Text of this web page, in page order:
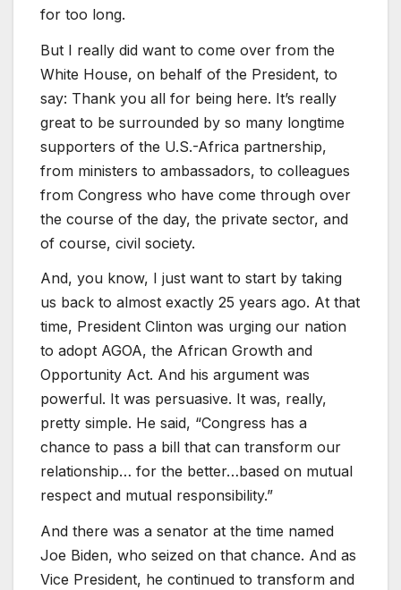
for too long.
But I really did want to come over from the
White House, on behalf of the President, to
say: Thank you all for being here. It’s really
great to be surrounded by so many longtime
supporters of the U.S.-Africa partnership,
from ministers to ambassadors, to colleagues
from Congress who have come through over
the course of the day, the private sector, and
of course, civil society.
And, you know, I just want to start by taking
us back to almost exactly 25 years ago. At that
time, President Clinton was urging our nation
to adopt AGOA, the African Growth and
Opportunity Act. And his argument was
powerful. It was persuasive. It was, really,
pretty simple. He said, “Congress has a
chance to pass a bill that can transform our
relationship… for the better…based on mutual
respect and mutual responsibility.”
And there was a senator at the time named
Joe Biden, who seized on that chance. And as
Vice President, he continued to transform and